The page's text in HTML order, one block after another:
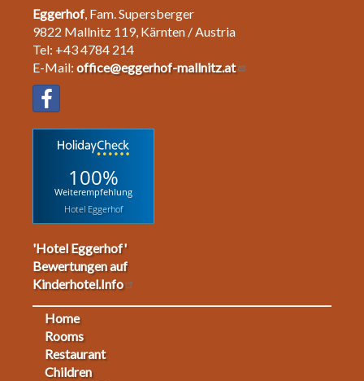
Eggerhof, Fam. Supersberger
9822 Mallnitz 119, Kärnten / Austria
Tel: +43 4784 214
E-Mail: office@eggerhof-mallnitz.at
100%
Weiterempfehlung
Hotel Eggerhof
'Hotel Eggerhof'
Bewertungen auf
Kinderhotel.Info
Footermenu
Home
Rooms
Restaurant
Children